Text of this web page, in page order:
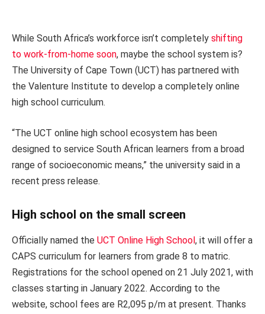
While South Africa’s workforce isn’t completely shifting
to work-from-home soon, maybe the school system is?
The University of Cape Town (UCT) has partnered with
the Valenture Institute to develop a completely online
high school curriculum.
“The UCT online high school ecosystem has been
designed to service South African learners from a broad
range of socioeconomic means,” the university said in a
recent press release.
High school on the small screen
Officially named the UCT Online High School, it will offer a
CAPS curriculum for learners from grade 8 to matric.
Registrations for the school opened on 21 July 2021, with
classes starting in January 2022. According to the
website, school fees are R2,095 p/m at present. Thanks